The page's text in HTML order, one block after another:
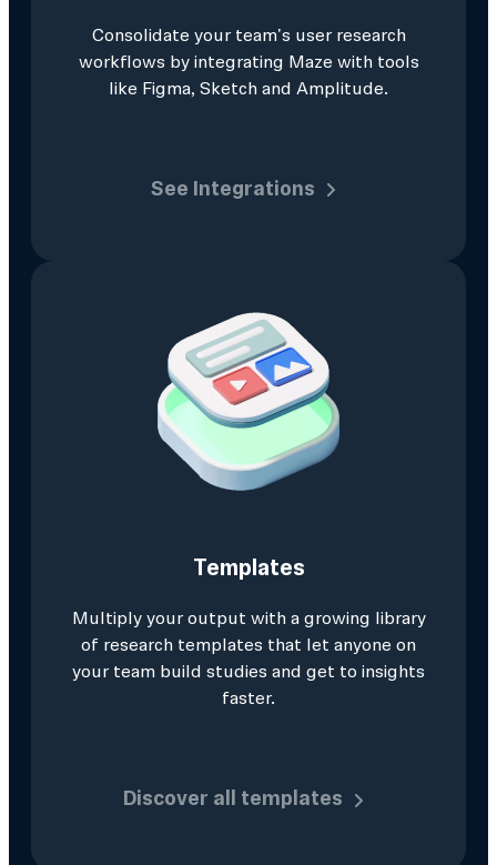
Consolidate your team's user research
workflows by integrating Maze with tools
like Figma, Sketch and Amplitude.
See Integrations
Templates
Multiply your output with a growing library
of research templates that let anyone on
your team build studies and get to insights
faster.
Discover all templates